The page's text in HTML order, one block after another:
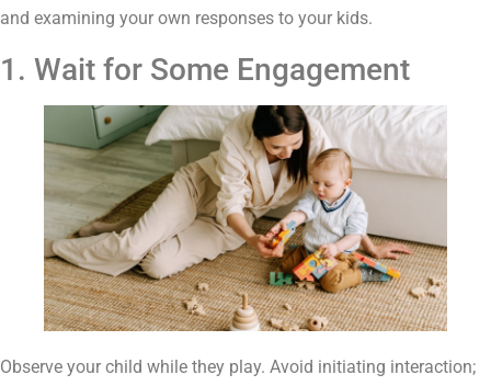
and examining your own responses to your kids.
1. Wait for Some Engagement
Observe your child while they play. Avoid initiating interaction;